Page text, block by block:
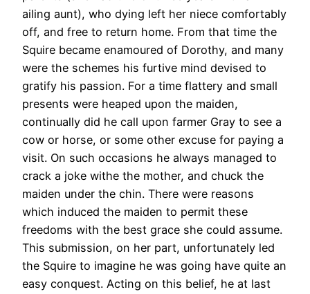
ailing aunt), who dying left her niece comfortably
off, and free to return home. From that time the
Squire became enamoured of Dorothy, and many
were the schemes his furtive mind devised to
gratify his passion. For a time flattery and small
presents were heaped upon the maiden,
continually did he call upon farmer Gray to see a
cow or horse, or some other excuse for paying a
visit. On such occasions he always managed to
crack a joke withe the mother, and chuck the
maiden under the chin. There were reasons
which induced the maiden to permit these
freedoms with the best grace she could assume.
This submission, on her part, unfortunately led
the Squire to imagine he was going have quite an
easy conquest. Acting on this belief, he at last